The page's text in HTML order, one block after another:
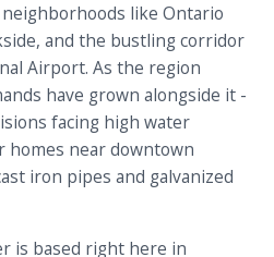
like Ontario
and the bustling corridor
Airport. As the region
have grown alongside it -
facing high water
homes near downtown
iron pipes and galvanized
is based right here in